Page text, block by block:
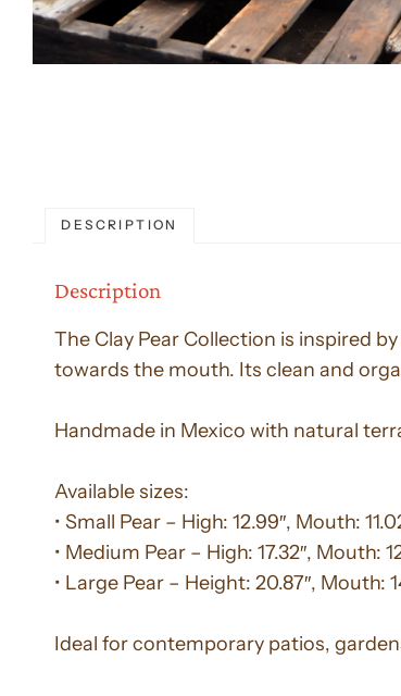
DESCRIPTION
Description
The Clay Pear Collection is inspired
towards the mouth. Its clean and
Handmade in Mexico with natural
Available sizes:
• Small Pear – High: 12.99″, Mouth:
• Medium Pear – High: 17.32″, Mouth:
• Large Pear – Height: 20.87″, Mouth:
Ideal for contemporary patios,